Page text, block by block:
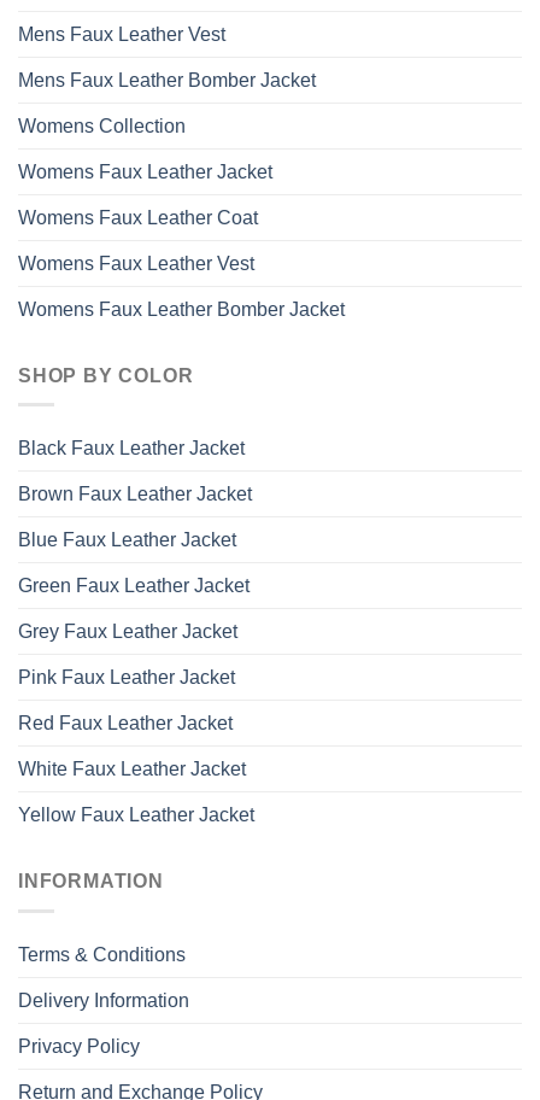
Mens Faux Leather Vest
Mens Faux Leather Bomber Jacket
Womens Collection
Womens Faux Leather Jacket
Womens Faux Leather Coat
Womens Faux Leather Vest
Womens Faux Leather Bomber Jacket
SHOP BY COLOR
Black Faux Leather Jacket
Brown Faux Leather Jacket
Blue Faux Leather Jacket
Green Faux Leather Jacket
Grey Faux Leather Jacket
Pink Faux Leather Jacket
Red Faux Leather Jacket
White Faux Leather Jacket
Yellow Faux Leather Jacket
INFORMATION
Terms & Conditions
Delivery Information
Privacy Policy
Return and Exchange Policy